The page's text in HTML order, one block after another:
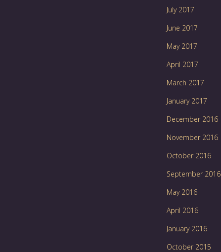
July 2017
June 2017
May 2017
April 2017
March 2017
January 2017
December 2016
November 2016
October 2016
September 2016
May 2016
April 2016
January 2016
October 2015